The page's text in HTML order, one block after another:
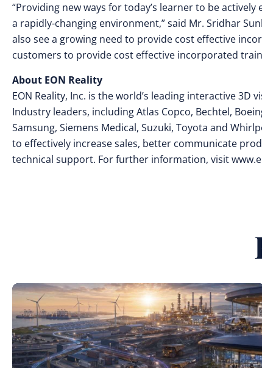
“Providing new ways for today’s learner to be
a rapidly-changing environment,” said Mr. Sridhar
also see a growing need to provide cost effective
customers to provide cost effective incorporated
About EON Reality
EON Reality, Inc. is the world’s leading interactive
Industry leaders, including Atlas Copco, Bechtel,
Samsung, Siemens Medical, Suzuki, Toyota and
to effectively increase sales, better communicate
technical support. For further information, visit